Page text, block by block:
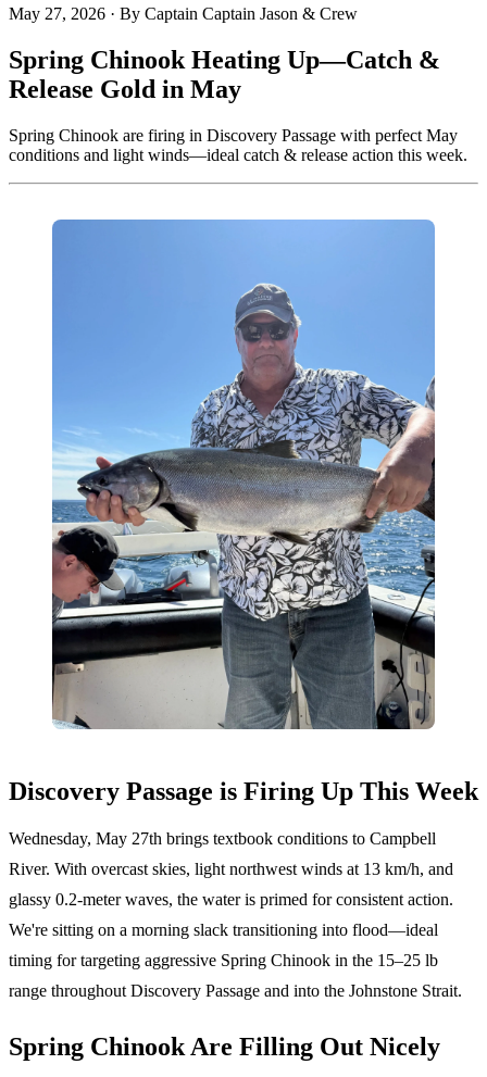
May 27, 2026 · By Captain Captain Jason & Crew
Spring Chinook Heating Up—Catch &
Release Gold in May
Spring Chinook are firing in Discovery Passage with perfect May
conditions and light winds—ideal catch & release action this week.
Discovery Passage is Firing Up This Week
Wednesday, May 27th brings textbook conditions to Campbell
River. With overcast skies, light northwest winds at 13 km/h, and
glassy 0.2-meter waves, the water is primed for consistent action.
We're sitting on a morning slack transitioning into flood—ideal
timing for targeting aggressive Spring Chinook in the 15–25 lb
range throughout Discovery Passage and into the Johnstone Strait.
Spring Chinook Are Filling Out Nicely